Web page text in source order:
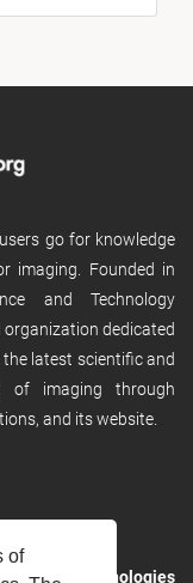
of
go for knowledge
imaging. Founded in
and Technology
dedicated
latest scientific and
of imaging through
and its website.
Valley Technologies